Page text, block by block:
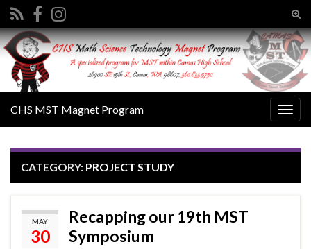
Search for:
CHS MST Magnet Program
CATEGORY: PROJECT STUDY
MAY
30
Recapping our 19th MST
Symposium